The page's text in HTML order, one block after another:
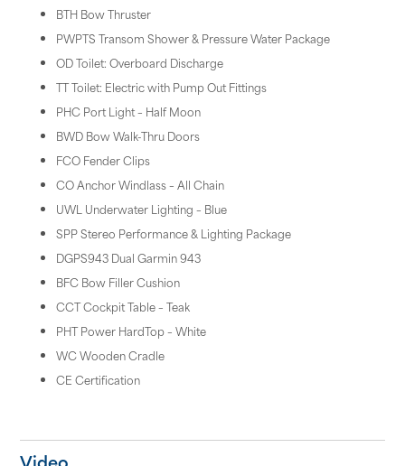
BTH Bow Thruster
PWPTS Transom Shower & Pressure Water Package
OD Toilet: Overboard Discharge
TT Toilet: Electric with Pump Out Fittings
PHC Port Light – Half Moon
BWD Bow Walk-Thru Doors
FCO Fender Clips
CO Anchor Windlass – All Chain
UWL Underwater Lighting – Blue
SPP Stereo Performance & Lighting Package
DGPS943 Dual Garmin 943
BFC Bow Filler Cushion
CCT Cockpit Table – Teak
PHT Power HardTop – White
WC Wooden Cradle
CE Certification
Video